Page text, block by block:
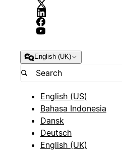
English (UK)
English (US)
Bahasa Indonesia
Dansk
Deutsch
English (UK)